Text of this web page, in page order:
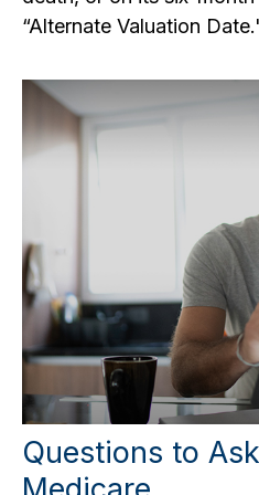
“Alternate Valuation
Questions to